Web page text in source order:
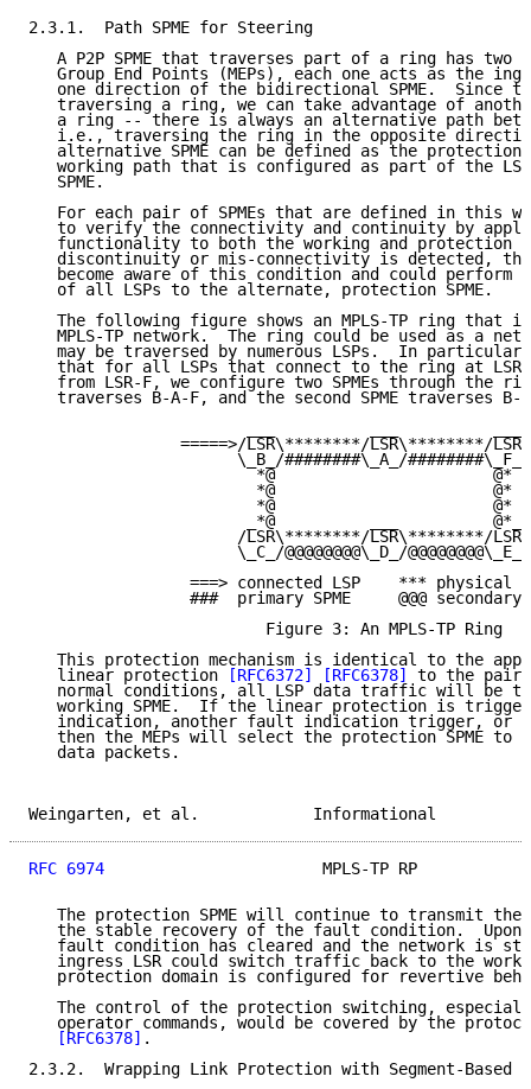
2.3.1.  Path SPME for Steering
A P2P SPME that traverses part of a ring has two
Group End Points (MEPs), each one acts as the
one direction of the bidirectional SPME.  Since
traversing a ring, we can take advantage of
a ring -- there is always an alternative path
i.e., traversing the ring in the opposite
alternative SPME can be defined as the protection
working path that is configured as part of the
   SPME.
For each pair of SPMEs that are defined in this
to verify the connectivity and continuity by
functionality to both the working and protection
discontinuity or mis-connectivity is detected,
become aware of this condition and could perform
   of all LSPs to the alternate, protection SPME.
The following figure shows an MPLS-TP ring that
MPLS-TP network.  The ring could be used as a
may be traversed by numerous LSPs.  In
that for all LSPs that connect to the ring at
from LSR-F, we configure two SPMEs through the
traverses B-A-F, and the second SPME traverses B-
=====>/LSR\********/LSR\********/
                      \_B_/########\_A_/########\_F_/
                        *@                       @*
                        *@                       @*
                        *@                       @*
                       _*@          ___          @*_
                      /LSR\********/LSR\********/LSR\
                      \_C_/@@@@@@@@\_D_/@@@@@@@@\_E_/
===> connected LSP    *** physical
###  primary SPME     @@@ secondary
                         Figure 3: An MPLS-TP Ring
This protection mechanism is identical to the
   linear protection
[RFC6372] [RFC6378]
to the pair
normal conditions, all LSP data traffic will be
working SPME.  If the linear protection is
indication, another fault indication trigger, or
then the MEPs will select the protection SPME to
   data packets.
Weingarten, et al.
RFC 6974
MPLS-TP RP
The protection SPME will continue to transmit the
the stable recovery of the fault condition.  Upon
fault condition has cleared and the network is
ingress LSR could switch traffic back to the
protection domain is configured for revertive
The control of the protection switching,
operator commands, would be covered by the
[RFC6378] .
2.3.2.  Wrapping Link Protection with Segment-Based